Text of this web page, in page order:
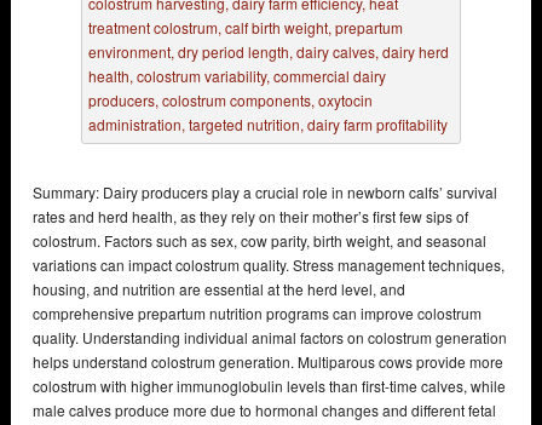
Summary: Dairy producers play a crucial role in newborn calfs’ survival
rates and herd health, as they rely on their mother’s first few sips of
colostrum. Factors such as sex, cow parity, birth weight, and seasonal
variations can impact colostrum quality. Stress management techniques,
housing, and nutrition are essential at the herd level, and
comprehensive prepartum nutrition programs can improve colostrum
quality. Understanding individual animal factors on colostrum generation
helps understand colostrum generation. Multiparous cows provide more
colostrum with higher immunoglobulin levels than first-time calves, while
male calves produce more due to hormonal changes and different fetal